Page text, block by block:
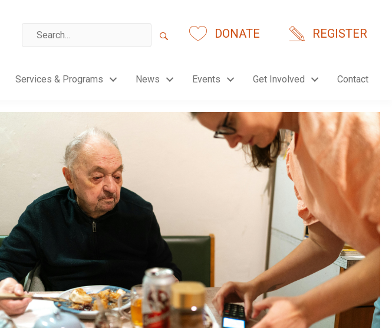
DONATE REGISTER
Services & Programs News Events Get Involved Contact